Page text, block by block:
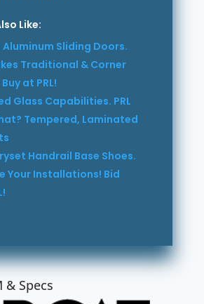
Like:
Aluminum Sliding Doors.
Traditional & Corner
at PRL!
Glass Capabilities. PRL
Tempered, Laminated
Handrail Base Shoes.
Your Installations! Bid
& Specs